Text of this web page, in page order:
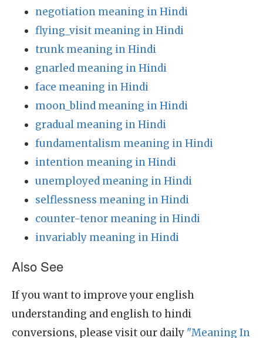
negotiation meaning in Hindi
flying_visit meaning in Hindi
trunk meaning in Hindi
gnarled meaning in Hindi
face meaning in Hindi
moon_blind meaning in Hindi
gradual meaning in Hindi
fundamentalism meaning in Hindi
intention meaning in Hindi
unemployed meaning in Hindi
selflessness meaning in Hindi
counter-tenor meaning in Hindi
invariably meaning in Hindi
Also See
If you want to improve your english
understanding and english to hindi
conversions, please visit our daily "Meaning In